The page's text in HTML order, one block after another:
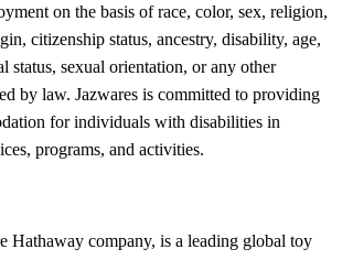
on the basis of race, color, sex, religion,
citizenship status, ancestry, disability, age,
status, sexual orientation, or any other
by law. Jazwares is committed to providing
for individuals with disabilities in
programs, and activities.
Hathaway company, is a leading global toy